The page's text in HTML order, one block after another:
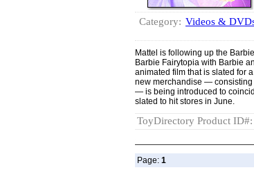
Category: Videos &
Mattel is following up the
Barbie Fairytopia with Barbie
animated film that is slated for
new merchandise — consisting
— is being introduced to
slated to hit stores in June.
ToyDirectory Product
Page: 1